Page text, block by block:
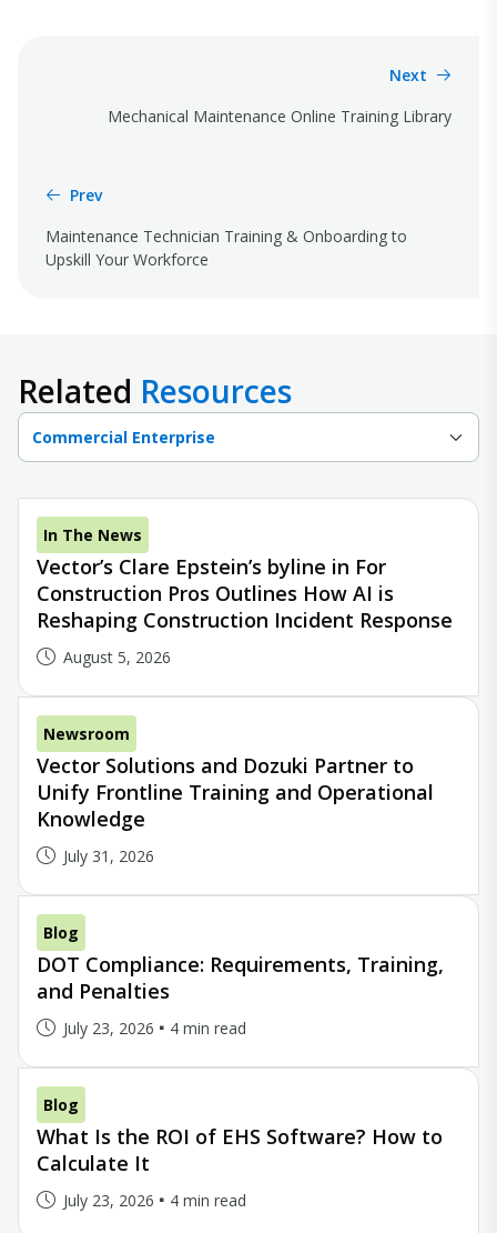
Prev
Maintenance Technician Training & Onboarding to
Upskill Your Workforce
Next
Mechanical Maintenance Online Training Library
Related Resources
Commercial Enterprise
In The News
Vector’s Clare Epstein’s byline in For
Construction Pros Outlines How AI is
Reshaping Construction Incident Response
August 5, 2026
Newsroom
Vector Solutions and Dozuki Partner to
Unify Frontline Training and Operational
Knowledge
July 31, 2026
Blog
DOT Compliance: Requirements, Training,
and Penalties
July 23, 2026 4 min read
Blog
What Is the ROI of EHS Software? How to
Calculate It
July 23, 2026 4 min read